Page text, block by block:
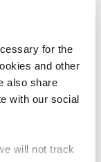
for the
and other
also share
with our social
will not track
and it keeps
system
its